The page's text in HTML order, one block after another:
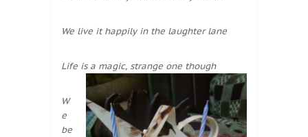
We live it happily in the laughter lane
Life is a magic, strange one though
W
e
be